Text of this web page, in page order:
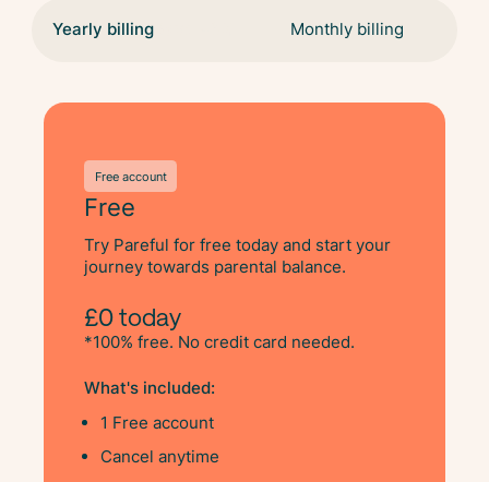
Yearly billingSave 48% Monthly billing
Free account
Free
Try Pareful for free today and start your
journey towards parental balance.
£0 today
*100% free. No credit card needed.
What's included:
1 Free account
Cancel anytime